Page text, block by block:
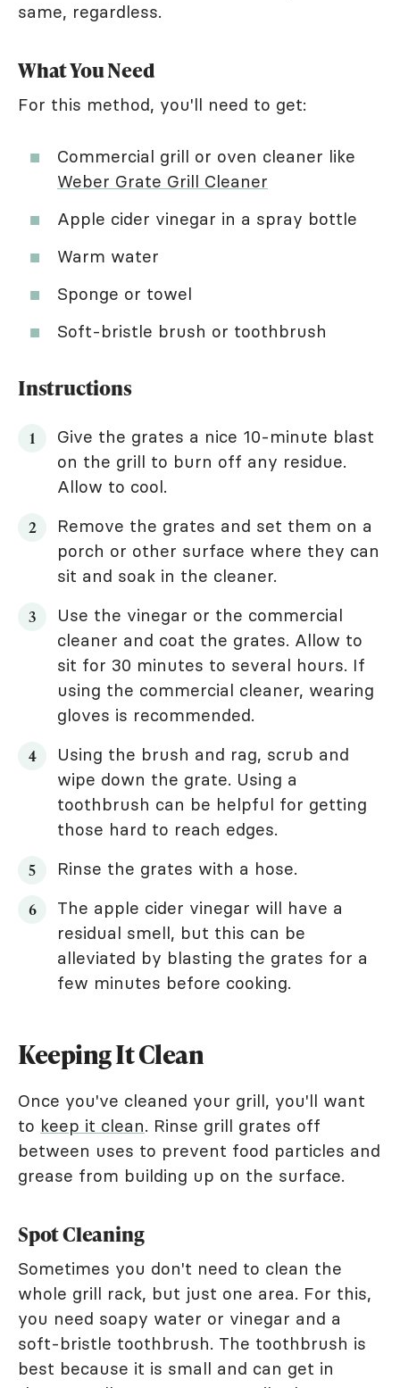
same, regardless.
What You Need
For this method, you'll need to get:
Commercial grill or oven cleaner like
Weber Grate Grill Cleaner
Apple cider vinegar in a spray bottle
Warm water
Sponge or towel
Soft-bristle brush or toothbrush
Instructions
Give the grates a nice 10-minute blast
on the grill to burn off any residue.
Allow to cool.
Remove the grates and set them on a
porch or other surface where they can
sit and soak in the cleaner.
Use the vinegar or the commercial
cleaner and coat the grates. Allow to
sit for 30 minutes to several hours. If
using the commercial cleaner, wearing
gloves is recommended.
Using the brush and rag, scrub and
wipe down the grate. Using a
toothbrush can be helpful for getting
those hard to reach edges.
Rinse the grates with a hose.
The apple cider vinegar will have a
residual smell, but this can be
alleviated by blasting the grates for a
few minutes before cooking.
Keeping It Clean
Once you've cleaned your grill, you'll want
to keep it clean. Rinse grill grates off
between uses to prevent food particles and
grease from building up on the surface.
Spot Cleaning
Sometimes you don't need to clean the
whole grill rack, but just one area. For this,
you need soapy water or vinegar and a
soft-bristle toothbrush. The toothbrush is
best because it is small and can get in